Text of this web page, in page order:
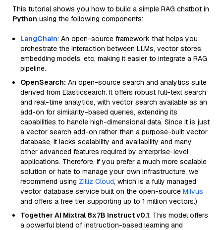
This tutorial shows you how to build a simple RAG chatbot in
Python using the following components:
LangChain: An open-source framework that helps you
orchestrate the interaction between LLMs, vector stores,
embedding models, etc, making it easier to integrate a RAG
pipeline.
OpenSearch: An open-source search and analytics suite
derived from Elasticsearch. It offers robust full-text search
and real-time analytics, with vector search available as an
add-on for similarity-based queries, extending its
capabilities to handle high-dimensional data. Since it is just
a vector search add-on rather than a purpose-built vector
database, it lacks scalability and availability and many
other advanced features required by enterprise-level
applications. Therefore, if you prefer a much more scalable
solution or hate to manage your own infrastructure, we
recommend using Zilliz Cloud, which is a fully managed
vector database service built on the open-source Milvus
and offers a free tier supporting up to 1 million vectors.)
Together AI Mixtral 8x7B Instruct v0.1: This model offers
a powerful blend of instruction-based learning and